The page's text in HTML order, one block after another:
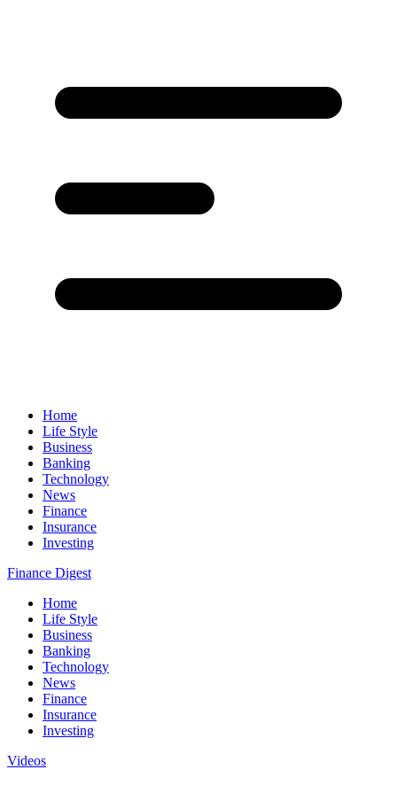
Home
Life Style
Business
Banking
Technology
News
Finance
Insurance
Investing
Finance Digest
Home
Life Style
Business
Banking
Technology
News
Finance
Insurance
Investing
Videos